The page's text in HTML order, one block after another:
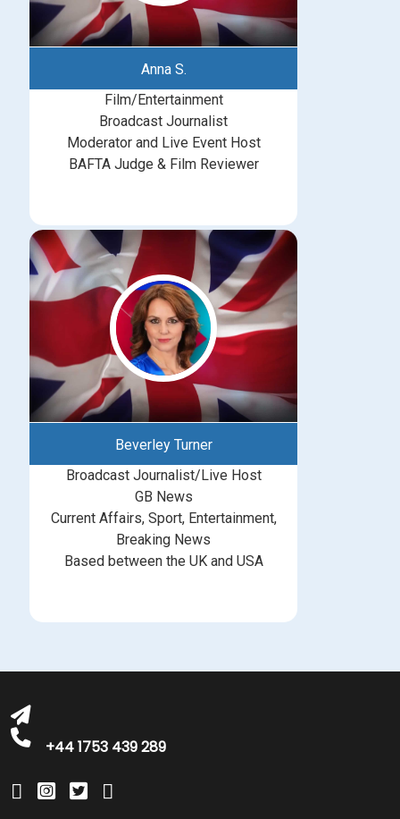
Anna S.
Film/Entertainment
Broadcast Journalist
Moderator and Live Event Host
BAFTA Judge & Film Reviewer
Beverley Turner
Broadcast Journalist/Live Host
GB News
Current Affairs, Sport, Entertainment,
Breaking News
Based between the UK and USA
+44 1753 439 289